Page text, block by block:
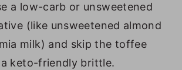
a low-carb or unsweetened
(like unsweetened almond
milk) and skip the toffee
keto-friendly brittle.